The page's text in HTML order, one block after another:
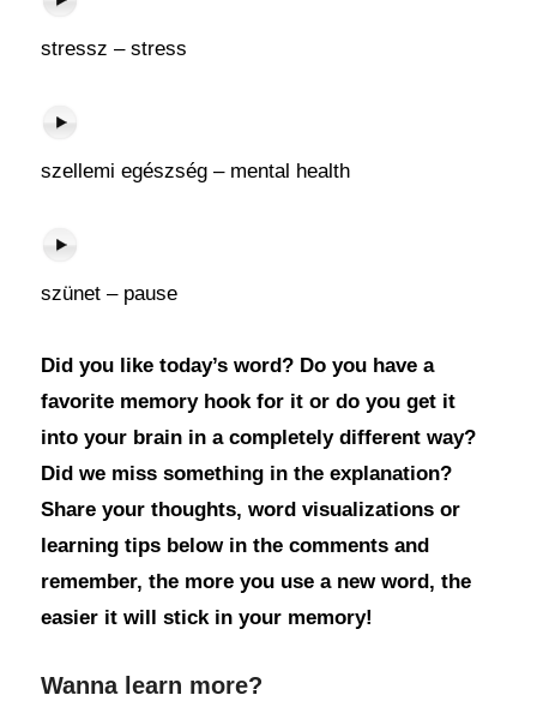
stressz – stress
szellemi egészség – mental health
szünet – pause
Did you like today’s word? Do you have a
favorite memory hook for it or do you get it
into your brain in a completely different way?
Did we miss something in the explanation?
Share your thoughts, word visualizations or
learning tips below in the comments and
remember, the more you use a new word, the
easier it will stick in your memory!
Wanna learn more?